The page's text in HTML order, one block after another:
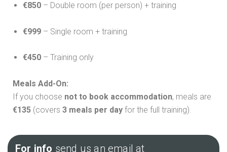
€850 – Double room (per person) + training
€999 – Single room + training
€450 – Training only
Meals Add-On:
If you choose not to book accommodation, meals are
€135 (covers 3 meals per day for the full training).
For info send us an email at